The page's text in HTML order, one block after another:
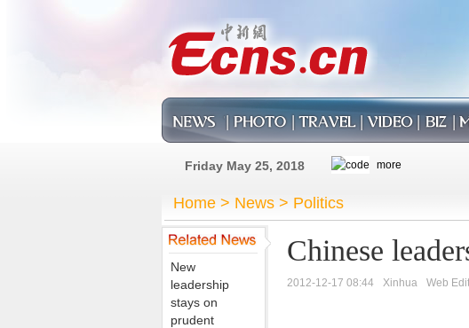
Friday May 25, 2018
Home > News > Politics
New
leadership
stays on
prudent
Chinese
2012-12-17 08:44 Xinhua Web